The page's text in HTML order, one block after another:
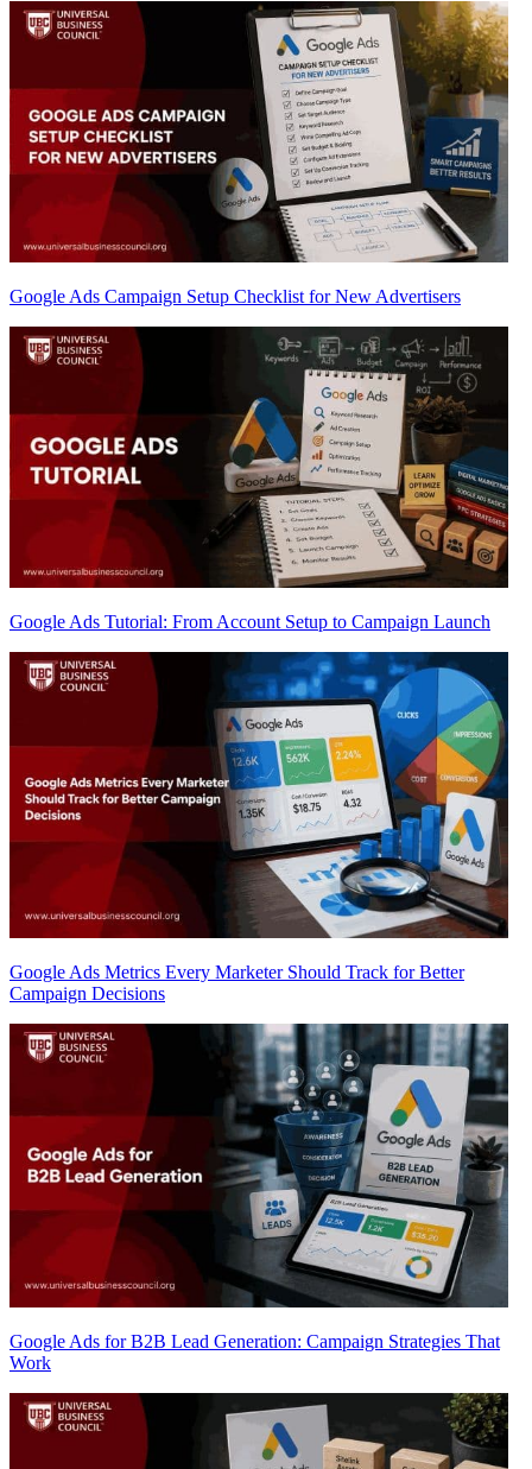
Google Ads Campaign Setup Checklist for New Advertisers
Google Ads Tutorial: From Account Setup to Campaign Launch
Google Ads Metrics Every Marketer Should Track for Better
Campaign Decisions
Google Ads for B2B Lead Generation: Campaign Strategies That
Work